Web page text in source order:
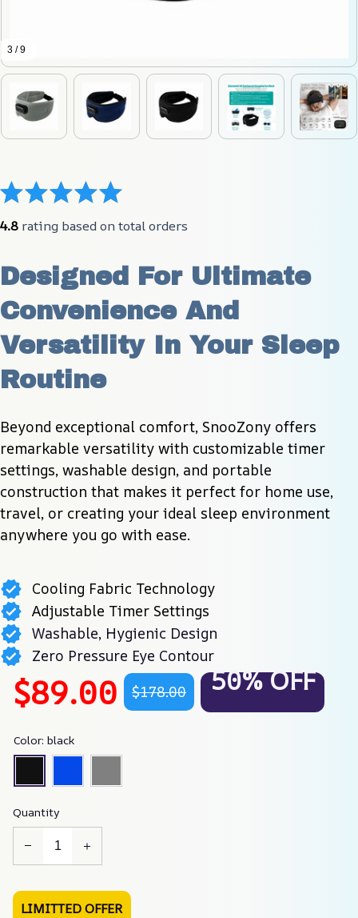
3 / 9
4.8 rating based on total orders
Designed For Ultimate
Convenience And
Versatility In Your Sleep
Routine
Beyond exceptional comfort, SnooZony offers
remarkable versatility with customizable timer
settings, washable design, and portable
construction that makes it perfect for home use,
travel, or creating your ideal sleep environment
anywhere you go with ease.
Cooling Fabric Technology
Adjustable Timer Settings
Washable, Hygienic Design
Zero Pressure Eye Contour
$89.00 $178.00 50% OFF
Color: black
Quantity
LIMITTED OFFER